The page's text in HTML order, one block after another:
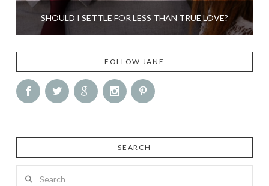
SHOULD I SETTLE FOR LESS THAN TRUE LOVE?
FOLLOW JANE
SEARCH